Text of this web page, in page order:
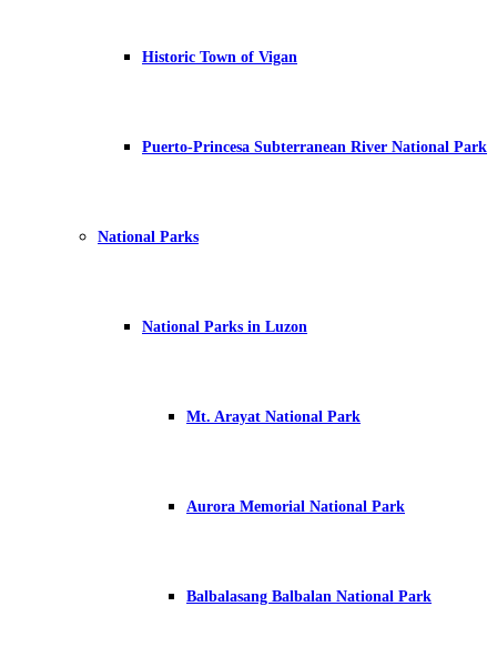
Historic Town of Vigan
Puerto-Princesa Subterranean River National Park
National Parks
National Parks in Luzon
Mt. Arayat National Park
Aurora Memorial National Park
Balbalasang Balbalan National Park